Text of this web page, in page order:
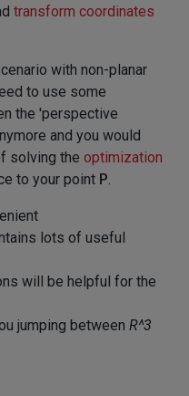
transform coordinates
with non-planar
to use some
the 'perspective
and you would
solving the optimization
to your point P.
lots of useful
will be helpful for the
jumping between R^3